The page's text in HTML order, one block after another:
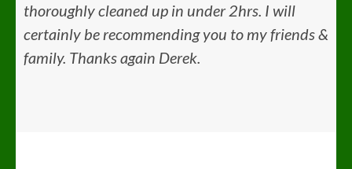
thoroughly cleaned up in under 2hrs. I will
certainly be recommending you to my friends &
family. Thanks again Derek.